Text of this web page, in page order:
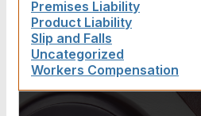
Premises Liability
Product Liability
Slip and Falls
Uncategorized
Workers Compensation